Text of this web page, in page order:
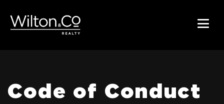
Code of Conduct